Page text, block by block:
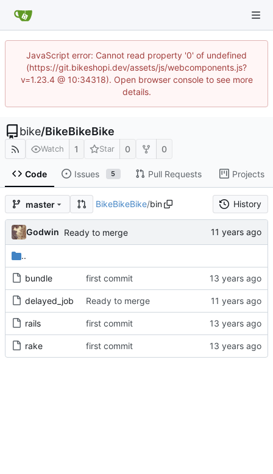
JavaScript error: Cannot read property '0' of undefined
(https://git.bikeshopi.dev/assets/js/webcomponents.js?
v=1.23.4 @ 10:34318). Open browser console to see more
details.
bike/BikeBikeBike
Watch 1 Star 0 0
Code Issues 5 Pull Requests Projects
master BikeBikeBike/bin History
Godwin Ready to merge
..
bundle first commit
delayed_job Ready to merge
rails first commit
rake first commit